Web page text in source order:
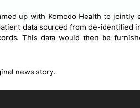
up with Komodo Health to
data sourced from de-identified
This data would then be
news story.